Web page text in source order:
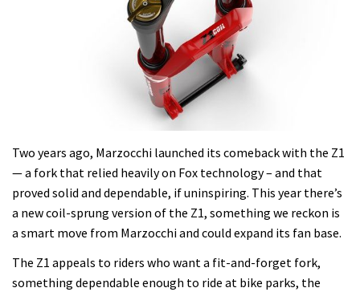
Two years ago, Marzocchi launched its comeback with the Z1
— a fork that relied heavily on Fox technology – and that
proved solid and dependable, if uninspiring. This year there’s
a new coil-sprung version of the Z1, something we reckon is
a smart move from Marzocchi and could expand its fan base.
The Z1 appeals to riders who want a fit-and-forget fork,
something dependable enough to ride at bike parks, the